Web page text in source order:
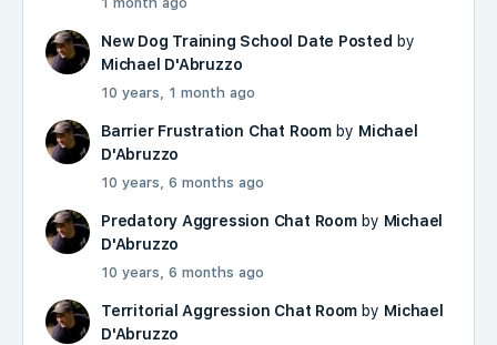
New Dog Training School Date Posted by
Michael D'Abruzzo
10 years, 1 month ago
Barrier Frustration Chat Roomby Michael
D'Abruzzo
10 years, 6 months ago
Predatory Aggression Chat Roomby Michael
D'Abruzzo
10 years, 6 months ago
Territorial Aggression Chat Room by Michael
D'Abruzzo